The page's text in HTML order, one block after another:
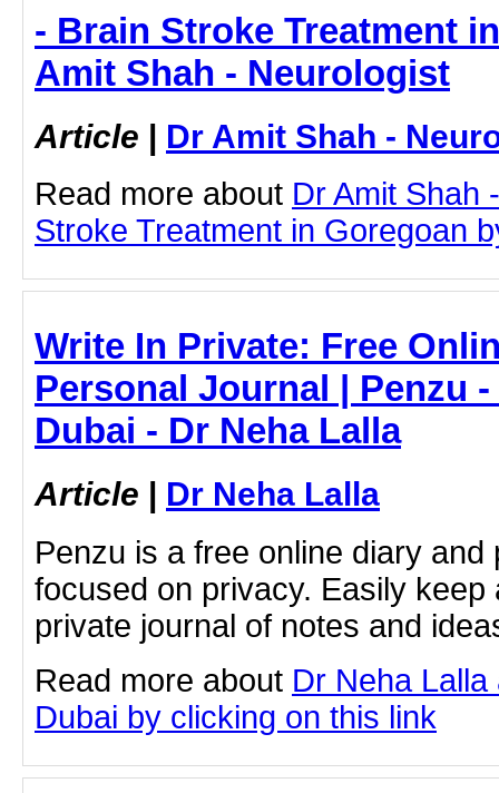
- Brain Stroke Treatment
Amit Shah - Neurologist
Article | Dr Amit Shah -
Read more about Dr Amit Shah
Stroke Treatment in Goregoan
Write In Private: Free
Personal Journal | Penzu
Dubai - Dr Neha Lalla
Article | Dr Neha Lalla
Penzu is a free online diary and
focused on privacy. Easily
private journal of notes and
Read more about Dr Neha
Dubai by clicking on this link